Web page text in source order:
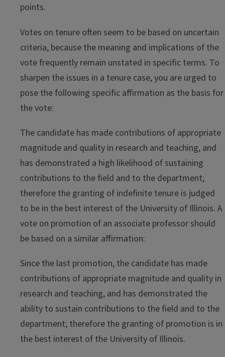
points.
Votes on tenure often seem to be based on uncertain
criteria, because the meaning and implications of the
vote frequently remain unstated in specific terms. To
sharpen the issues in a tenure case, you are urged to
pose the following specific affirmation as the basis for
the vote:
The candidate has made contributions of appropriate
magnitude and quality in research and teaching, and
has demonstrated a high likelihood of sustaining
contributions to the field and to the department;
therefore the granting of indefinite tenure is judged
to be in the best interest of the University of Illinois. A
vote on promotion of an associate professor should
be based on a similar affirmation:
Since the last promotion, the candidate has made
contributions of appropriate magnitude and quality in
research and teaching, and has demonstrated the
ability to sustain contributions to the field and to the
department; therefore the granting of promotion is in
the best interest of the University of Illinois.